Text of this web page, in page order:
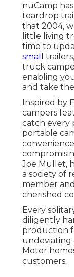
nuCamp
teardrop
that 2004,
little living
time to
small
truck
enabling
and take
Inspired by
campers
catch every
portable
Joe Mullet,
a society of
member
cherished
Every
diligently
production
undeviating
Motor
customers.